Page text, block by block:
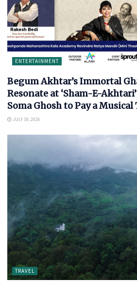
ENTERTAINMENT
Begum Akhtar’s Immortal
Resonate at ‘Sham-E-
Soma Ghosh to Pay a
JULY 18, 2026
TRAVEL